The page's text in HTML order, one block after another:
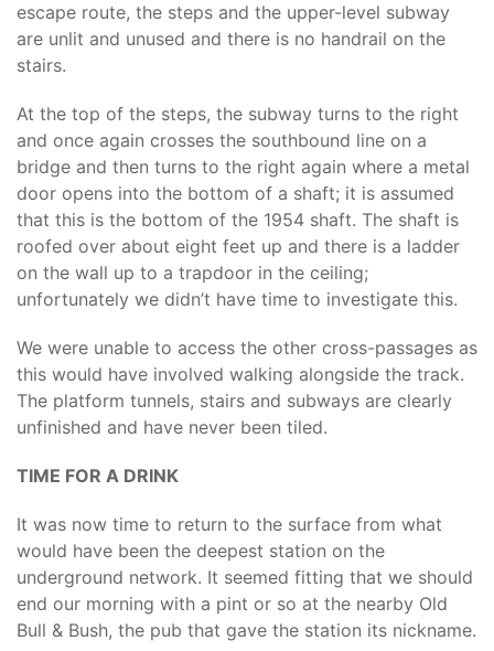
escape route, the steps and the upper-level subway
are unlit and unused and there is no handrail on the
stairs.
At the top of the steps, the subway turns to the right
and once again crosses the southbound line on a
bridge and then turns to the right again where a metal
door opens into the bottom of a shaft; it is assumed
that this is the bottom of the 1954 shaft. The shaft is
roofed over about eight feet up and there is a ladder
on the wall up to a trapdoor in the ceiling;
unfortunately we didn’t have time to investigate this.
We were unable to access the other cross-passages as
this would have involved walking alongside the track.
The platform tunnels, stairs and subways are clearly
unfinished and have never been tiled.
TIME FOR A DRINK
It was now time to return to the surface from what
would have been the deepest station on the
underground network. It seemed fitting that we should
end our morning with a pint or so at the nearby Old
Bull & Bush, the pub that gave the station its nickname.